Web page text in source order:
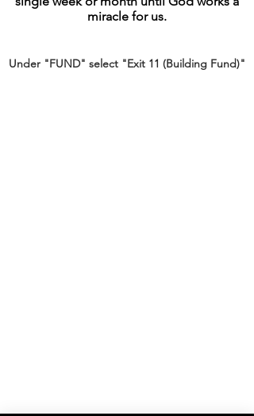
miracle for us.
Under "FUND" select "Exit 11 (Building Fund)"